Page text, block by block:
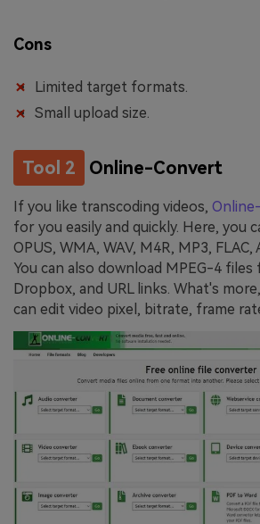
Cons
Limited target formats.
Small upload size.
Tool 2 Online-Convert
If you like transcoding videos,
for you easily and quickly. Here, you
OPUS, WMA, WAV, M4R, MP3, FLAC,
You can also download MPEG-4
Dropbox, and URL links. What's
can edit video pixel, bitrate, frame